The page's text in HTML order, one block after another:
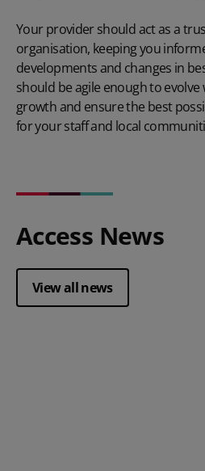
Your provider should act as a
organisation, keeping you
developments and changes in
should be agile enough to
growth and ensure the best
for your staff and local
Access News
View all news